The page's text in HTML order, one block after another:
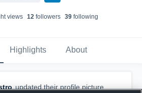
views 12followers 39following
Highlights About
updated their profile picture.